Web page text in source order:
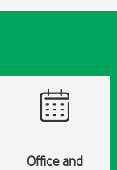
Office and